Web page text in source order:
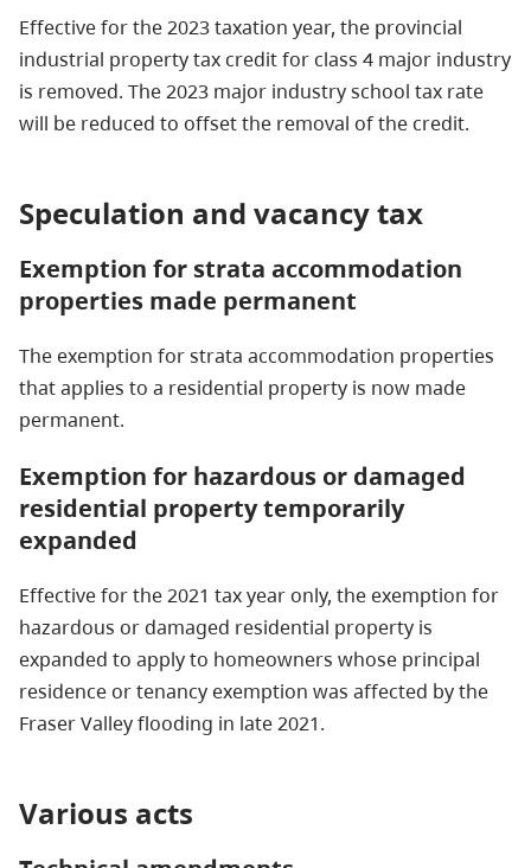
Effective for the 2023 taxation year, the provincial
industrial property tax credit for class 4 major industry
is removed. The 2023 major industry school tax rate
will be reduced to offset the removal of the credit.
Speculation and vacancy tax
Exemption for strata accommodation
properties made permanent
The exemption for strata accommodation properties
that applies to a residential property is now made
permanent.
Exemption for hazardous or damaged
residential property temporarily
expanded
Effective for the 2021 tax year only, the exemption for
hazardous or damaged residential property is
expanded to apply to homeowners whose principal
residence or tenancy exemption was affected by the
Fraser Valley flooding in late 2021.
Various acts